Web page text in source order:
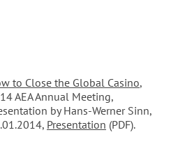
to Close the Global Casino,
AEA Annual Meeting,
by Hans-Werner Sinn,
Presentation (PDF).